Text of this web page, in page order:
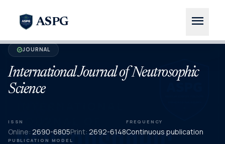
ASPG menu
verifiedJOURNAL
International Journal of Neutrosophic
Science
ISSN
Online: 2690-6805Print: 2692-6148
FREQUENCY
Continuous publication
PUBLICATION MODEL